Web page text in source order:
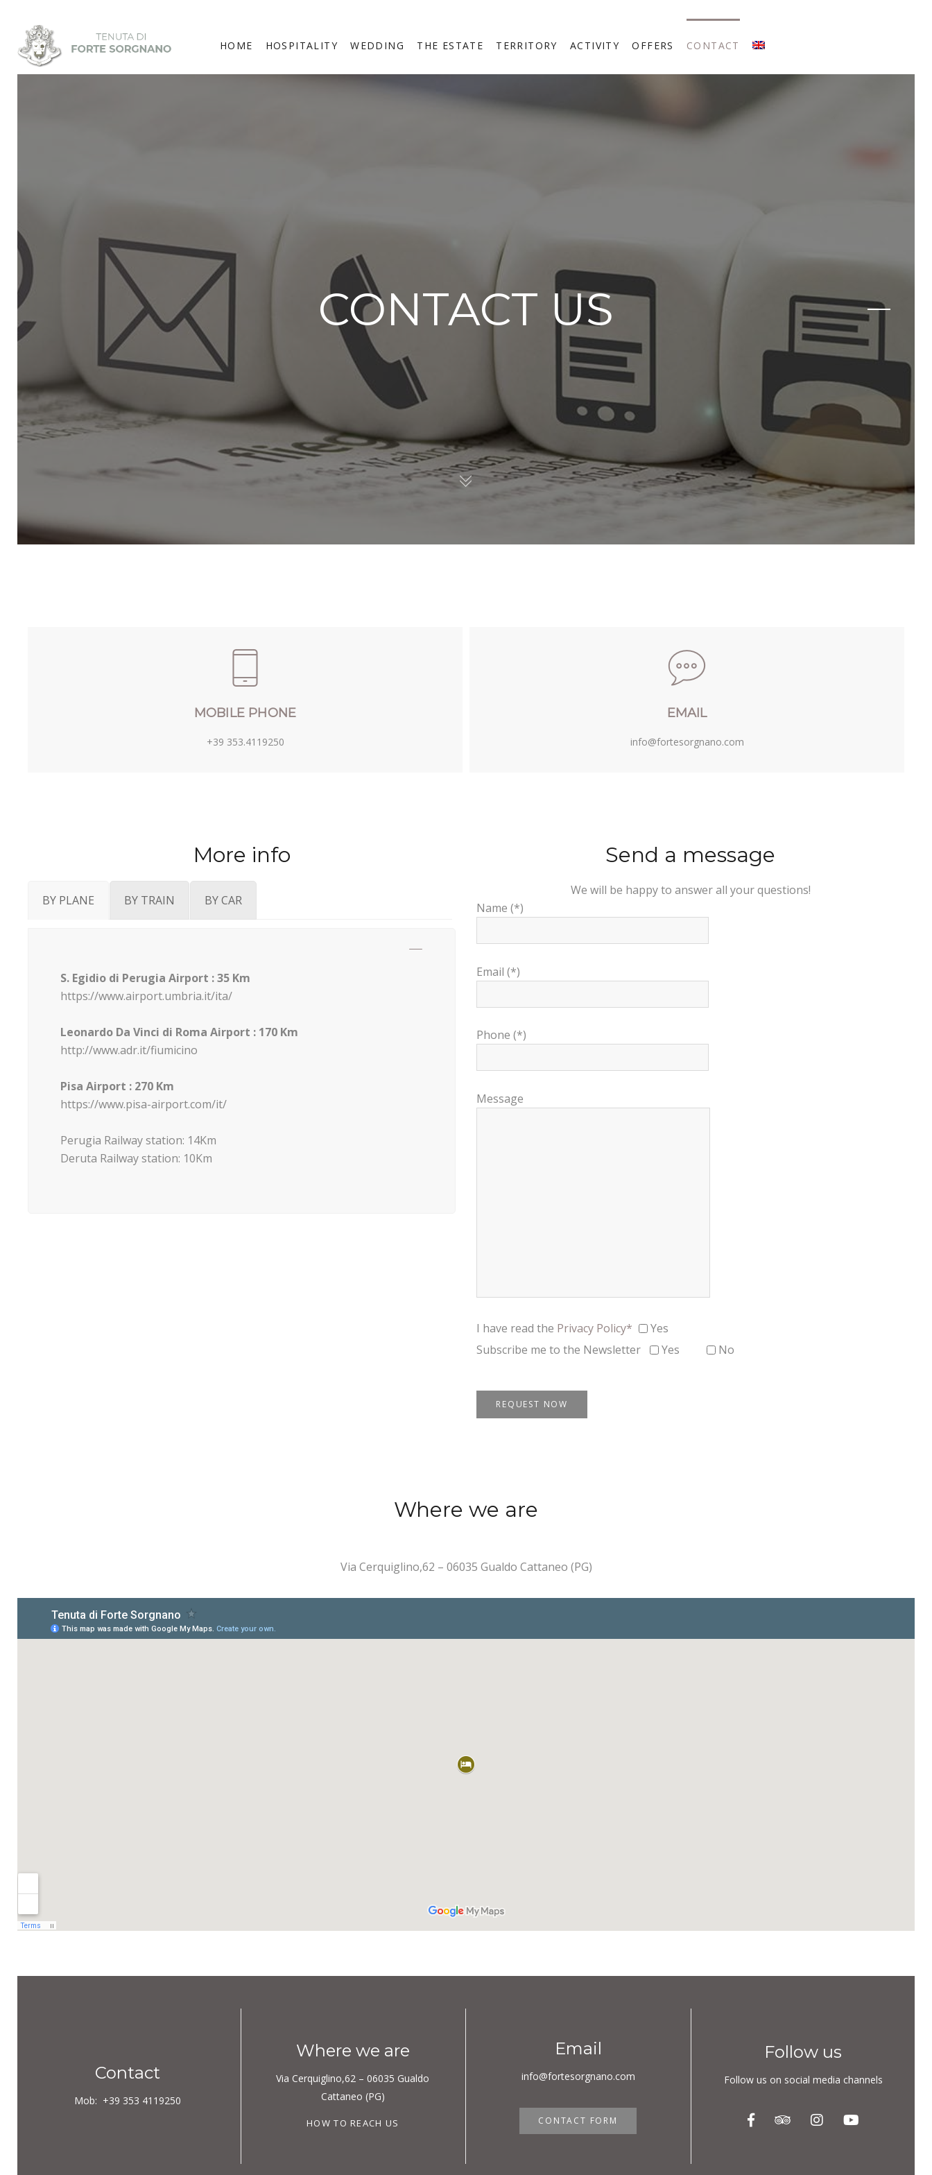
HOME HOSPITALITY WEDDING THE ESTATE TERRITORY ACTIVITY OFFERS CONTACT
CONTACT US
MOBILE PHONE
+39 353.4119250
EMAIL
info@fortesorgnano.com
More info
BY PLANE BY TRAIN BY CAR
S. Egidio di Perugia Airport : 35 Km
https://www.airport.umbria.it/ita/
Leonardo Da Vinci di Roma Airport : 170 Km
http://www.adr.it/fiumicino
Pisa Airport : 270 Km
https://www.pisa-airport.com/it/
Perugia Railway station: 14Km
Deruta Railway station: 10Km
Send a message
We will be happy to answer all your questions!
Name (*)
Email (*)
Phone (*)
Message
I have read the Privacy Policy*
Yes
Subscribe me to the Newsletter
Yes No
Where we are
Via Cerquiglino,62 – 06035 Gualdo Cattaneo (PG)
Contact
Mob: +39 353 4119250
Where we are
Via Cerquiglino,62 – 06035 Gualdo
Cattaneo (PG)
HOW TO REACH US
Email
info@fortesorgnano.com
CONTACT FORM
Follow us
Follow us on social media channels